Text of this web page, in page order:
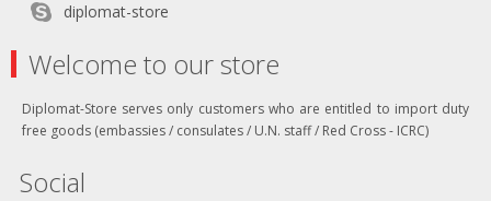
diplomat-store
Welcome to our store
Diplomat-Store serves only customers who are entitled to import duty
free goods (embassies / consulates / U.N. staff / Red Cross - ICRC)
Social